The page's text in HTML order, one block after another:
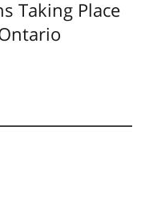
Taking Place